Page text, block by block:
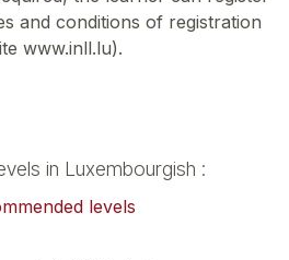
and conditions of registration
www.inll.lu).
in Luxembourgish :
levels